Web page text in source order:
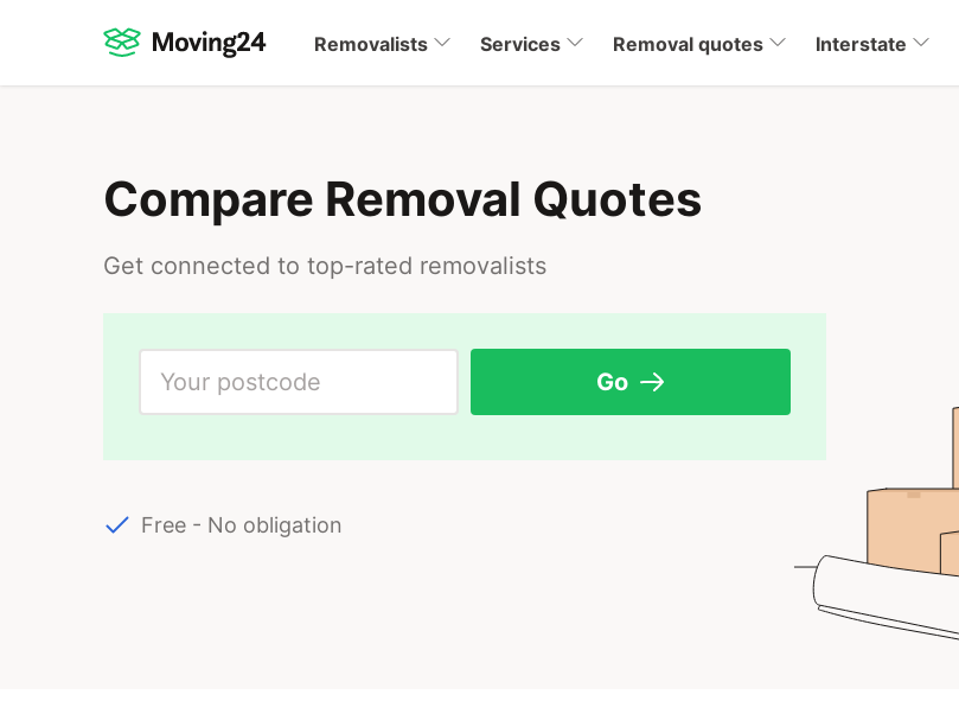
Removalists Services Removal quotes Interstate
Compare Removal Quotes
Get connected to top-rated removalists
Go
Free - No obligation